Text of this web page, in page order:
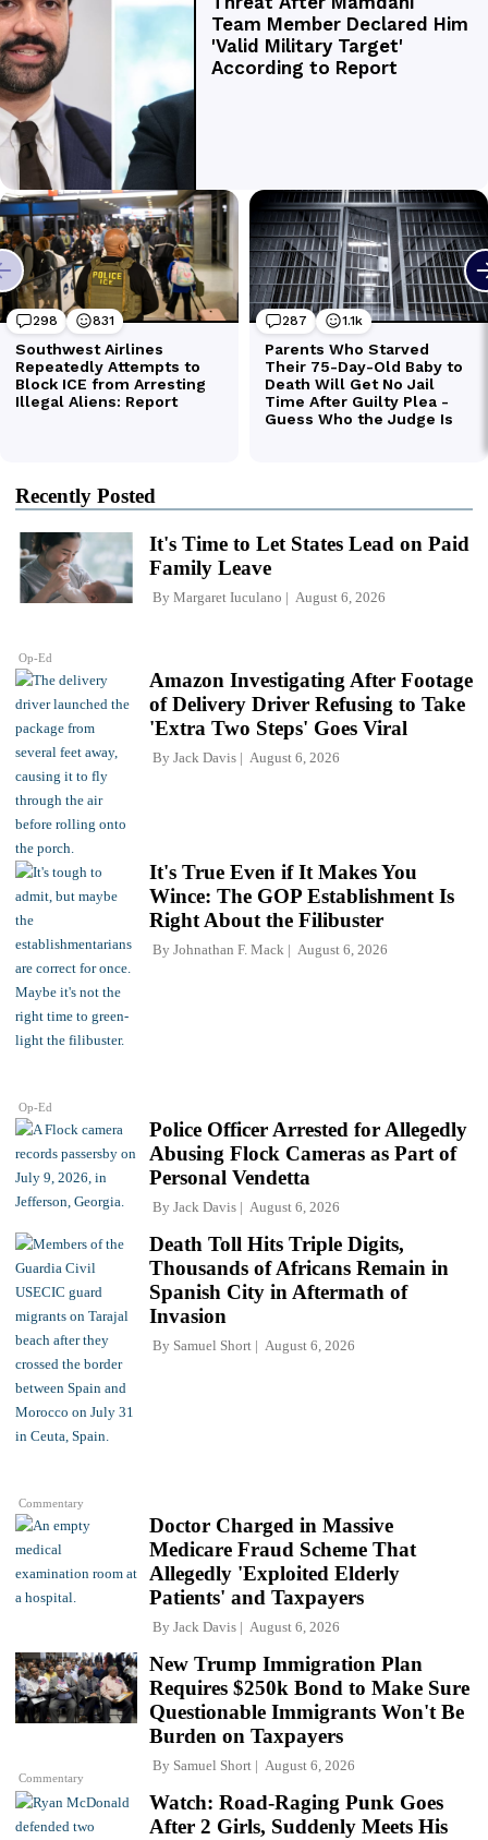
Recently Posted
Op-Ed
It's Time to Let States Lead on Paid
Family Leave
By Margaret Iuculano August 6, 2026
Amazon Investigating After Footage
of Delivery Driver Refusing to Take
'Extra Two Steps' Goes Viral
By Jack Davis August 6, 2026
Op-Ed
It's True Even if It Makes You
Wince: The GOP Establishment Is
Right About the Filibuster
By Johnathan F. Mack August 6, 2026
Police Officer Arrested for Allegedly
Abusing Flock Cameras as Part of
Personal Vendetta
By Jack Davis August 6, 2026
Commentary
Death Toll Hits Triple Digits,
Thousands of Africans Remain in
Spanish City in Aftermath of
Invasion
By Samuel Short August 6, 2026
Doctor Charged in Massive
Medicare Fraud Scheme That
Allegedly 'Exploited Elderly
Patients' and Taxpayers
By Jack Davis August 6, 2026
Commentary
New Trump Immigration Plan
Requires $250k Bond to Make Sure
Questionable Immigrants Won't Be
Burden on Taxpayers
By Samuel Short August 6, 2026
Watch: Road-Raging Punk Goes
After 2 Girls, Suddenly Meets His